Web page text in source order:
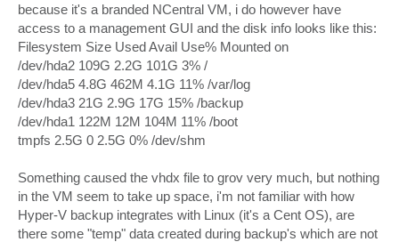
because it's a branded NCentral VM, i do however have
access to a management GUI and the disk info looks like this:
Filesystem Size Used Avail Use% Mounted on
/dev/hda2 109G 2.2G 101G 3% /
/dev/hda5 4.8G 462M 4.1G 11% /var/log
/dev/hda3 21G 2.9G 17G 15% /backup
/dev/hda1 122M 12M 104M 11% /boot
tmpfs 2.5G 0 2.5G 0% /dev/shm
Something caused the vhdx file to grov very much, but nothing
in the VM seem to take up space, i'm not familiar with how
Hyper-V backup integrates with Linux (it's a Cent OS), are
there some "temp" data created during backup's which are not